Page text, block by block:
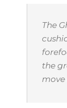
The
the